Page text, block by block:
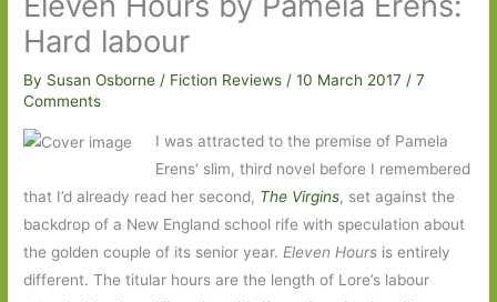
Hard labour
By Susan Osborne/ Fiction Reviews /10 March 2017/7
Comments
I was attracted to the premise of Pamela
Erens’ slim, third novel before I remembered
that I’d already read her second, The Virgins, set against the
backdrop of a New England school rife with speculation about
the golden couple of its senior year. Eleven Hours is entirely
different. The titular hours are the length of Lore’s labour